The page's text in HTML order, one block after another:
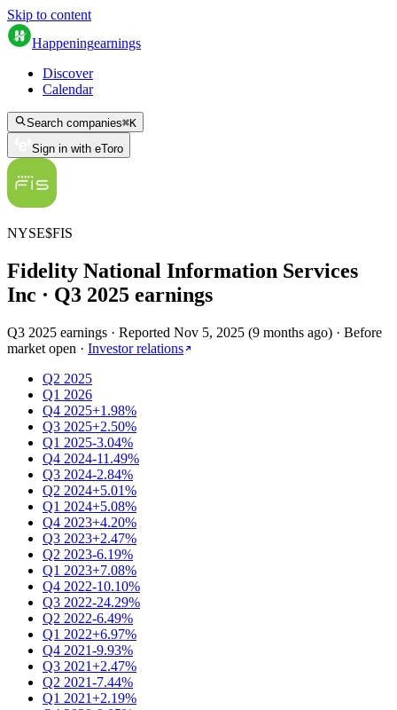
Skip to content
Happeningearnings
Discover
Calendar
Search companies⌘K
Sign in with eToro
NYSE$FIS
Fidelity National Information Services
Inc · Q3 2025 earnings
Q3 2025 earnings · Reported Nov 5, 2025 (9 months ago) · Before
market open · Investor relations
Q2 2025
Q1 2026
Q4 2025+1.98%
Q3 2025+2.50%
Q1 2025-3.04%
Q4 2024-11.49%
Q3 2024-2.84%
Q2 2024+5.01%
Q1 2024+5.08%
Q4 2023+4.20%
Q3 2023+2.47%
Q2 2023-6.19%
Q1 2023+7.08%
Q4 2022-10.10%
Q3 2022-24.29%
Q2 2022-6.49%
Q1 2022+6.97%
Q4 2021-9.93%
Q3 2021+2.47%
Q2 2021-7.44%
Q1 2021+2.19%